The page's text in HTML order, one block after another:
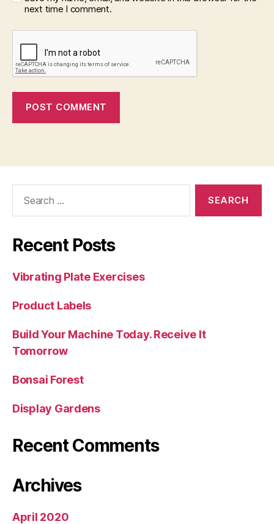
next time I comment.
Recent Posts
Vibrating Plate Exercises
Product Labels
Build Your Machine Today. Receive It
Tomorrow
Bonsai Forest
Display Gardens
Recent Comments
Archives
April 2020